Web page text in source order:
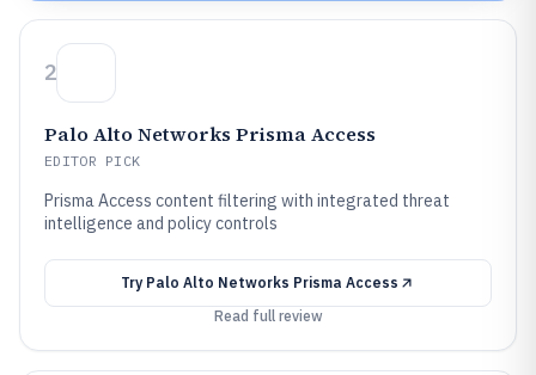
2
Palo Alto Networks Prisma Access
EDITOR PICK
Prisma Access content filtering with integrated threat
intelligence and policy controls
Try Palo Alto Networks Prisma Access
Read full review